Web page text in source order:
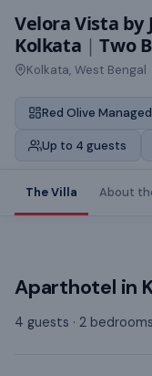
Velora Vista by
Kolkata | Two
Kolkata, West Bengal
Red Olive Managed
Up to 4 guests
The Villa About
Aparthotel in
4 guests · 2